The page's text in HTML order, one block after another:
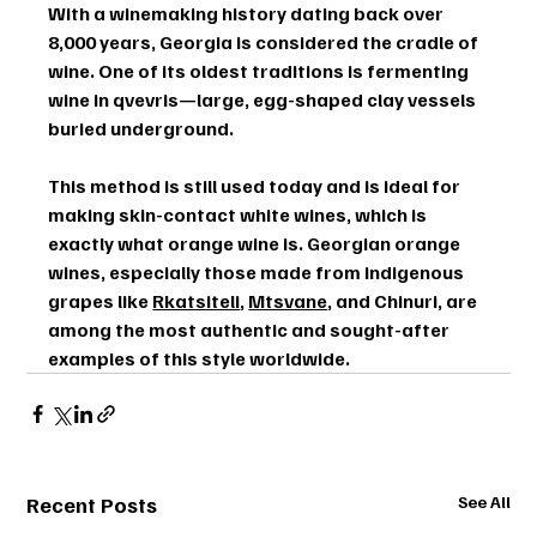
With a winemaking history dating back over
8,000 years, Georgia is considered the cradle of
wine. One of its oldest traditions is fermenting
wine in qvevris—large, egg-shaped clay vessels
buried underground.
This method is still used today and is ideal for
making skin-contact white wines, which is
exactly what orange wine is. Georgian orange
wines, especially those made from indigenous
grapes like Rkatsiteli, Mtsvane, and Chinuri, are
among the most authentic and sought-after
examples of this style worldwide.
Recent Posts See All